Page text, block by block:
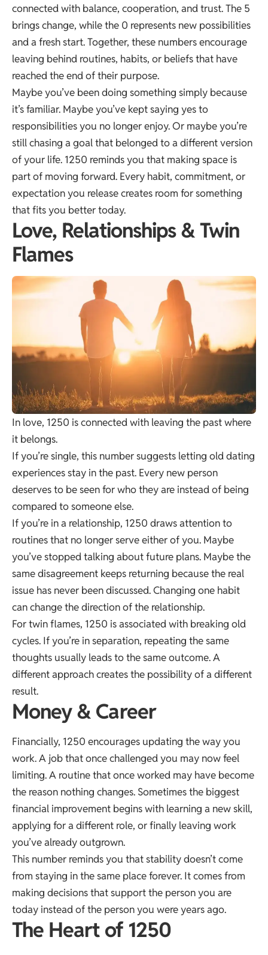
connected with balance, cooperation, and trust. The 5
brings change, while the 0 represents new possibilities
and a fresh start. Together, these numbers encourage
leaving behind routines, habits, or beliefs that have
reached the end of their purpose.
Maybe you’ve been doing something simply because
it’s familiar. Maybe you’ve kept saying yes to
responsibilities you no longer enjoy. Or maybe you’re
still chasing a goal that belonged to a different version
of your life. 1250 reminds you that making space is
part of moving forward. Every habit, commitment, or
expectation you release creates room for something
that fits you better today.
Love, Relationships & Twin
Flames
In love, 1250 is connected with leaving the past where
it belongs.
If you’re single, this number suggests letting old dating
experiences stay in the past. Every new person
deserves to be seen for who they are instead of being
compared to someone else.
If you’re in a relationship, 1250 draws attention to
routines that no longer serve either of you. Maybe
you’ve stopped talking about future plans. Maybe the
same disagreement keeps returning because the real
issue has never been discussed. Changing one habit
can change the direction of the relationship.
For twin flames, 1250 is associated with breaking old
cycles. If you’re in separation, repeating the same
thoughts usually leads to the same outcome. A
different approach creates the possibility of a different
result.
Money & Career
Financially, 1250 encourages updating the way you
work. A job that once challenged you may now feel
limiting. A routine that once worked may have become
the reason nothing changes. Sometimes the biggest
financial improvement begins with learning a new skill,
applying for a different role, or finally leaving work
you’ve already outgrown.
This number reminds you that stability doesn’t come
from staying in the same place forever. It comes from
making decisions that support the person you are
today instead of the person you were years ago.
The Heart of 1250